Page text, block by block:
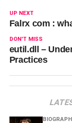
UP NEXT
Falrx com :
DON'T MISS
eutil.dll –
Practices